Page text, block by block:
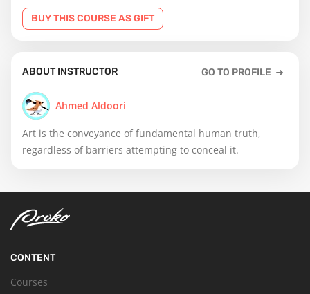
BUY THIS COURSE AS GIFT
ABOUT INSTRUCTOR GO TO PROFILE
Ahmed Aldoori
Art is the conveyance of fundamental human truth,
regardless of barriers attempting to conceal it.
CONTENT
Courses